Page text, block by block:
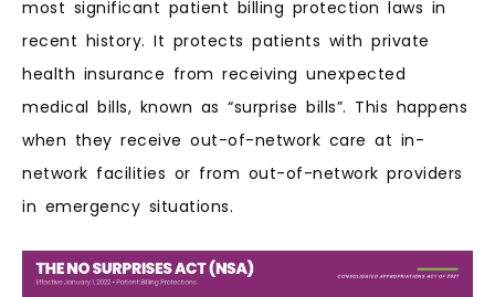
most significant patient billing protection laws in
recent history. It protects patients with private
health insurance from receiving unexpected
medical bills, known as “surprise bills”. This happens
when they receive out-of-network care at in-
network facilities or from out-of-network providers
in emergency situations.